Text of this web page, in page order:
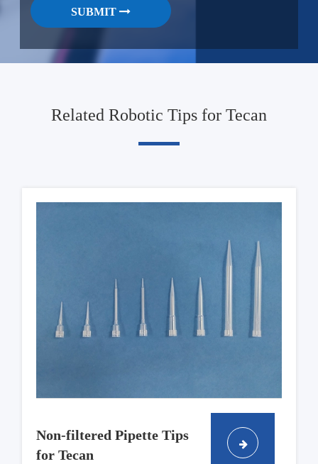
SUBMIT
Related Robotic Tips for Tecan
Non-filtered Pipette Tips
for Tecan